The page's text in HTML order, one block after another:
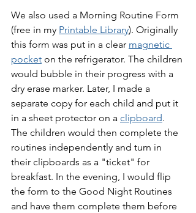
We also used a Morning Routine Form
(free in my Printable Library). Originally
this form was put in a clear magnetic
pocket on the refrigerator. The children
would bubble in their progress with a
dry erase marker. Later, I made a
separate copy for each child and put it
in a sheet protector on a clipboard.
The children would then complete the
routines independently and turn in
their clipboards as a "ticket" for
breakfast. In the evening, I would flip
the form to the Good Night Routines
and have them complete them before